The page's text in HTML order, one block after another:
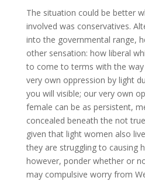
The situation could be better
involved was conservatives.
into the governmental range,
other sensation: how liberal
to come to terms with the
very own oppression by light
you will visible; our very own
female can be as persistent,
concealed beneath the not
given that light women also
they are struggling to causing
however, ponder whether or
may compulsive worry from